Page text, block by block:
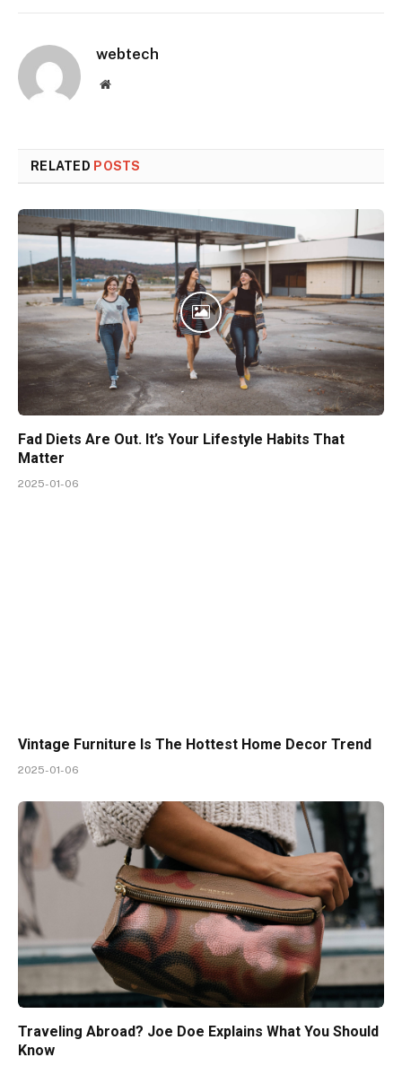
webtech
Website
RELATED POSTS
Fad Diets Are Out. It’s Your Lifestyle Habits That
Matter
2025-01-06
Vintage Furniture Is The Hottest Home Decor Trend
2025-01-06
Traveling Abroad? Joe Doe Explains What You Should
Know